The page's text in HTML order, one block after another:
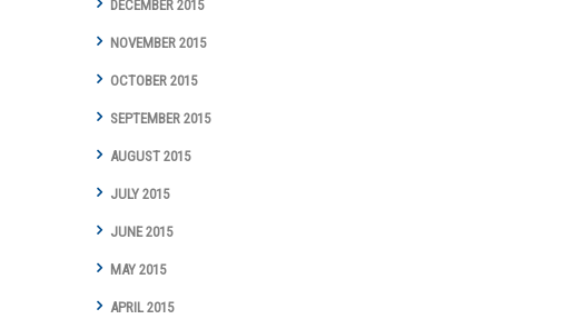
DECEMBER 2015
NOVEMBER 2015
OCTOBER 2015
SEPTEMBER 2015
AUGUST 2015
JULY 2015
JUNE 2015
MAY 2015
APRIL 2015